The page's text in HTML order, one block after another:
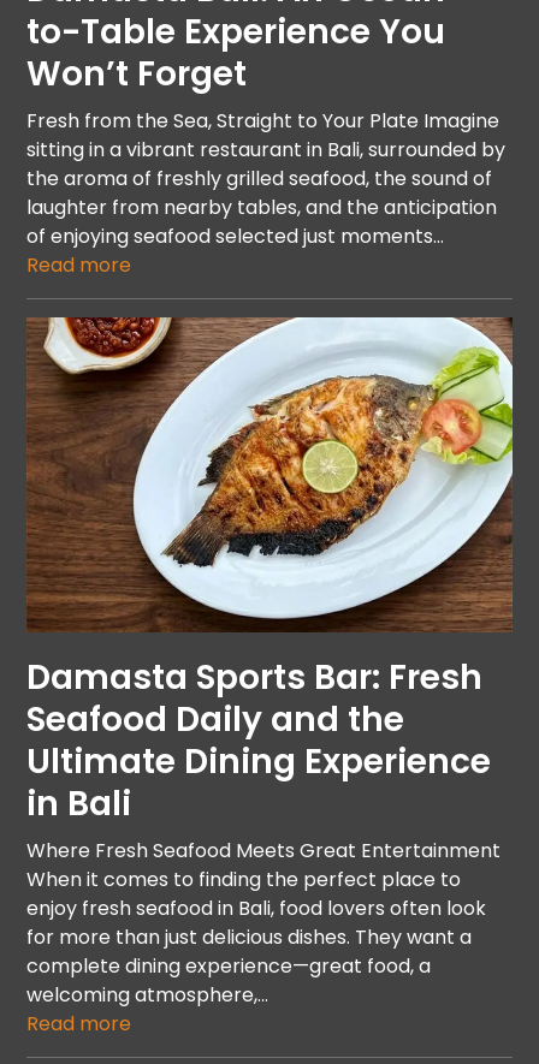
to-Table Experience You
Won’t Forget
Fresh from the Sea, Straight to Your Plate Imagine
sitting in a vibrant restaurant in Bali, surrounded by
the aroma of freshly grilled seafood, the sound of
laughter from nearby tables, and the anticipation
of enjoying seafood selected just moments…
Read more
Damasta Sports Bar: Fresh
Seafood Daily and the
Ultimate Dining Experience
in Bali
Where Fresh Seafood Meets Great Entertainment
When it comes to finding the perfect place to
enjoy fresh seafood in Bali, food lovers often look
for more than just delicious dishes. They want a
complete dining experience—great food, a
welcoming atmosphere,…
Read more